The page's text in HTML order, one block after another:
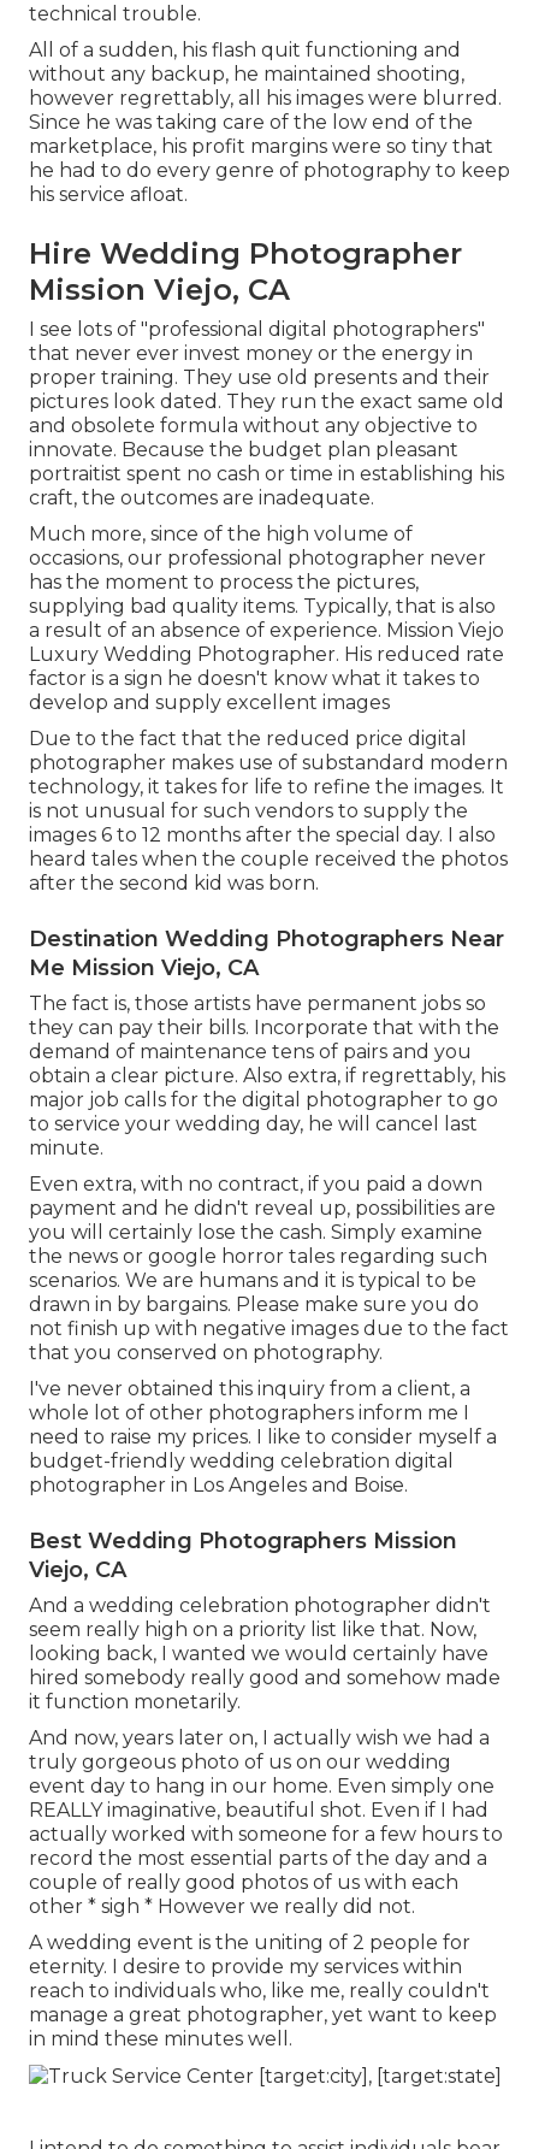
technical trouble.
All of a sudden, his flash quit functioning and
without any backup, he maintained shooting,
however regrettably, all his images were blurred.
Since he was taking care of the low end of the
marketplace, his profit margins were so tiny that
he had to do every genre of photography to keep
his service afloat.
Hire Wedding Photographer
Mission Viejo, CA
I see lots of "professional digital photographers"
that never ever invest money or the energy in
proper training. They use old presents and their
pictures look dated. They run the exact same old
and obsolete formula without any objective to
innovate. Because the budget plan pleasant
portraitist spent no cash or time in establishing his
craft, the outcomes are inadequate.
Much more, since of the high volume of
occasions, our professional photographer never
has the moment to process the pictures,
supplying bad quality items. Typically, that is also
a result of an absence of experience. Mission Viejo
Luxury Wedding Photographer. His reduced rate
factor is a sign he doesn't know what it takes to
develop and supply excellent images
Due to the fact that the reduced price digital
photographer makes use of substandard modern
technology, it takes for life to refine the images. It
is not unusual for such vendors to supply the
images 6 to 12 months after the special day. I also
heard tales when the couple received the photos
after the second kid was born.
Destination Wedding Photographers Near
Me Mission Viejo, CA
The fact is, those artists have permanent jobs so
they can pay their bills. Incorporate that with the
demand of maintenance tens of pairs and you
obtain a clear picture. Also extra, if regrettably, his
major job calls for the digital photographer to go
to service your wedding day, he will cancel last
minute.
Even extra, with no contract, if you paid a down
payment and he didn't reveal up, possibilities are
you will certainly lose the cash. Simply examine
the news or google horror tales regarding such
scenarios. We are humans and it is typical to be
drawn in by bargains. Please make sure you do
not finish up with negative images due to the fact
that you conserved on photography.
I've never obtained this inquiry from a client, a
whole lot of other photographers inform me I
need to raise my prices. I like to consider myself a
budget-friendly wedding celebration digital
photographer in Los Angeles and Boise.
Best Wedding Photographers Mission
Viejo, CA
And a wedding celebration photographer didn't
seem really high on a priority list like that. Now,
looking back, I wanted we would certainly have
hired somebody really good and somehow made
it function monetarily.
And now, years later on, I actually wish we had a
truly gorgeous photo of us on our wedding
event day to hang in our home. Even simply one
REALLY imaginative, beautiful shot. Even if I had
actually worked with someone for a few hours to
record the most essential parts of the day and a
couple of really good photos of us with each
other * sigh * However we really did not.
A wedding event is the uniting of 2 people for
eternity. I desire to provide my services within
reach to individuals who, like me, really couldn't
manage a great photographer, yet want to keep
in mind these minutes well.